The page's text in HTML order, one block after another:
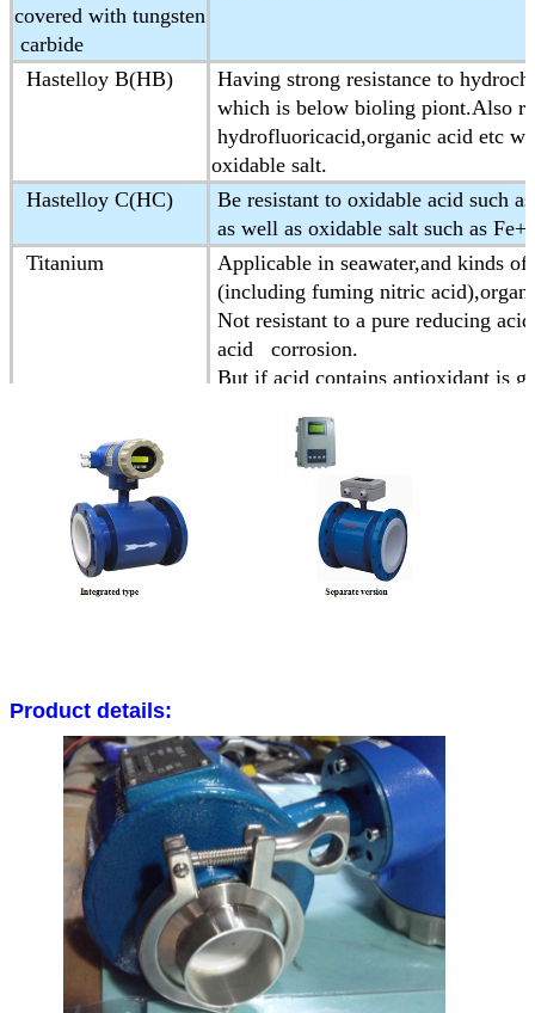
covered with tungsten
carbide
Hastelloy B(HB)
Having strong resistance to
which is below bioling piont.Also
hydrofluoricacid,organic acid etc
oxidable salt.
Hastelloy C(HC)
Be resistant to oxidable acid such
as well as oxidable salt such as
Titanium
Applicable in seawater,and kinds
(including fuming nitric
Not resistant to a pure reducing
acid corrosion.
But if acid contains antioxidant is
Having strong resistance to
Almost is applicable to all chemical
Except for hydrofluoric acid,oleum
Platinum-iridium
Almost be applicable in all
Product details: